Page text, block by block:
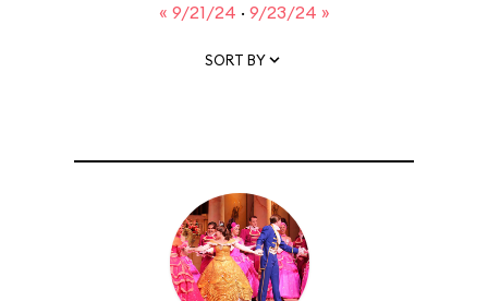
« 9/21/24 · 9/23/24 »
SORT BY